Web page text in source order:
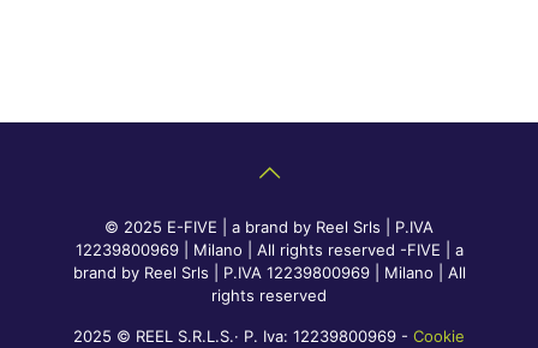
© 2025 E-FIVE | a brand by Reel Srls | P.IVA
12239800969 | Milano | All rights reserved -FIVE | a
brand by Reel Srls | P.IVA 12239800969 | Milano | All
rights reserved
2025 © REEL S.R.L.S.· P. Iva: 12239800969 - Cookie